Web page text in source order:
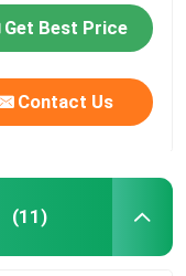
Get Best Price
Contact Us
(11)